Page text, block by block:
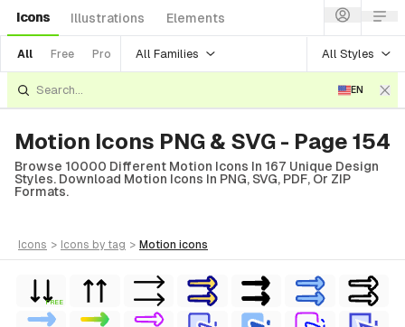
Icons Illustrations Elements
All Free Pro All Families All Styles
EN
Motion Icons PNG & SVG - Page 154
Browse 10000 Different Motion Icons In 167 Unique Design
Styles. Download Motion Icons In PNG, SVG, PDF, Or ZIP
Formats.
icons > icons by tag > motion icons
FREE